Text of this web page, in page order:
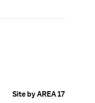
Site by AREA 17